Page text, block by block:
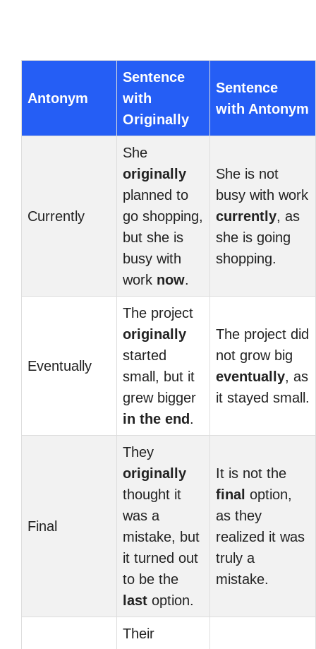
Antonym
Sentence
with
Originally
Sentence
with Antonym
Currently
She
originally
planned to
go shopping,
but she is
busy with
work now.
She is not
busy with work
currently, as
she is going
shopping.
Eventually
The project
originally
started
small, but it
grew bigger
in the end .
The project did
not grow big
eventually, as
it stayed small.
Final
They
originally
thought it
was a
mistake, but
it turned out
to be the
last option.
It is not the
final option,
as they
realized it was
truly a
mistake.
Their